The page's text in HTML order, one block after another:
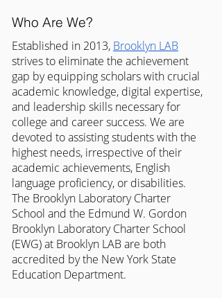
Who Are We?
Established in 2013, Brooklyn LAB
strives to eliminate the achievement
gap by equipping scholars with crucial
academic knowledge, digital expertise,
and leadership skills necessary for
college and career success. We are
devoted to assisting students with the
highest needs, irrespective of their
academic achievements, English
language proficiency, or disabilities.
The Brooklyn Laboratory Charter
School and the Edmund W. Gordon
Brooklyn Laboratory Charter School
(EWG) at Brooklyn LAB are both
accredited by the New York State
Education Department.